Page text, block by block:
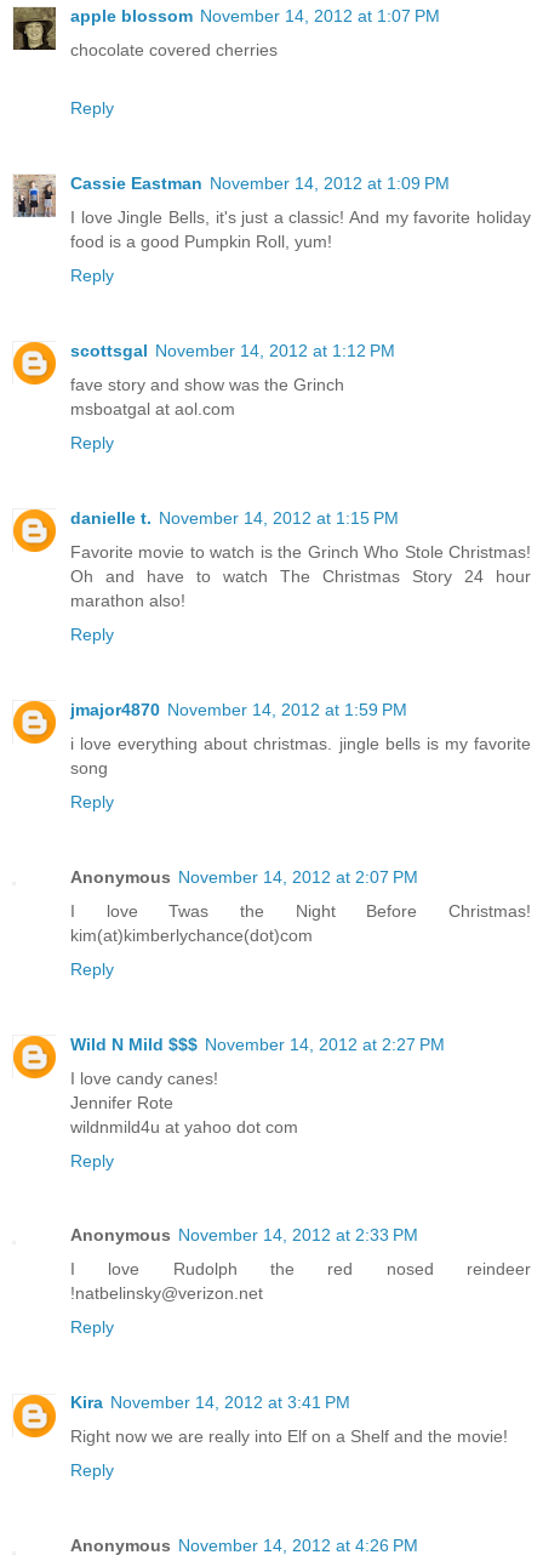
apple blossom November 14, 2012 at 1:07 PM
chocolate covered cherries
Reply
Cassie Eastman November 14, 2012 at 1:09 PM
I love Jingle Bells, it's just a classic! And my favorite holiday
food is a good Pumpkin Roll, yum!
Reply
scottsgal November 14, 2012 at 1:12 PM
fave story and show was the Grinch
msboatgal at aol.com
Reply
danielle t. November 14, 2012 at 1:15 PM
Favorite movie to watch is the Grinch Who Stole Christmas!
Oh and have to watch The Christmas Story 24 hour
marathon also!
Reply
jmajor4870 November 14, 2012 at 1:59 PM
i love everything about christmas. jingle bells is my favorite
song
Reply
Anonymous November 14, 2012 at 2:07 PM
I love Twas the Night Before Christmas!
kim(at)kimberlychance(dot)com
Reply
Wild N Mild $$$ November 14, 2012 at 2:27 PM
I love candy canes!
Jennifer Rote
wildnmild4u at yahoo dot com
Reply
Anonymous November 14, 2012 at 2:33 PM
I love Rudolph the red nosed reindeer
!natbelinsky@verizon.net
Reply
Kira November 14, 2012 at 3:41 PM
Right now we are really into Elf on a Shelf and the movie!
Reply
Anonymous November 14, 2012 at 4:26 PM